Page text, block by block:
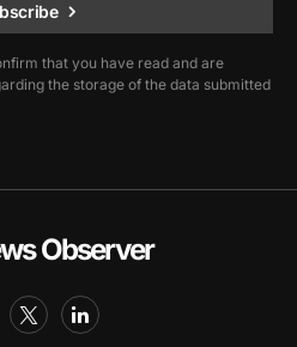
that you have read and are
the storage of the data submitted
Observer